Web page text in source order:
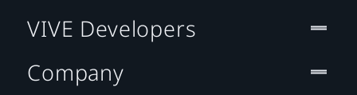
VIVE Developers
Company